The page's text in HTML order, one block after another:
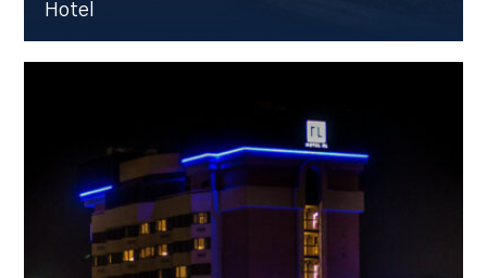
Hotel